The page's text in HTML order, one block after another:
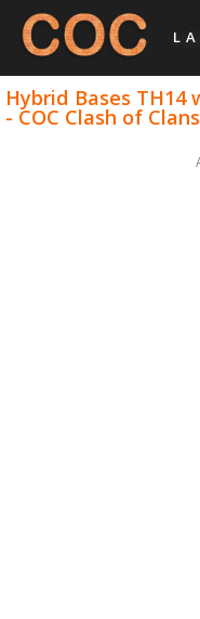
Hybrid Bases TH14
- COC Clash of Clans